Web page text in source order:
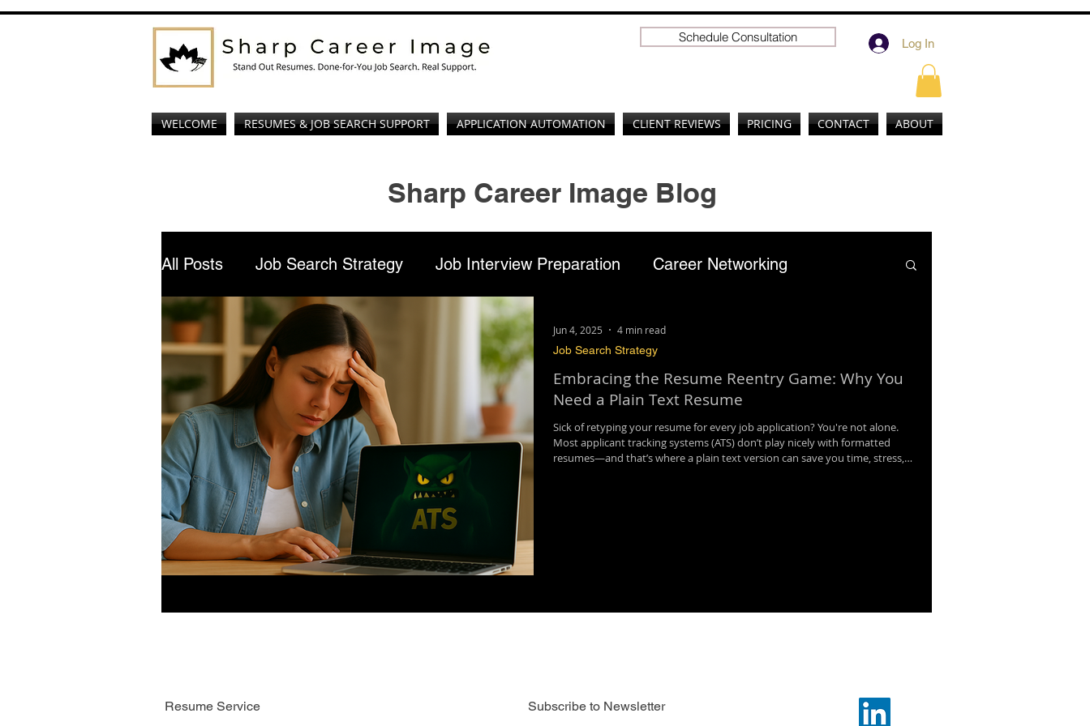
Schedule Consultation Log In
WELCOME RESUMES & JOB SEARCH SUPPORT APPLICATION AUTOMATION CLIENT REVIEWS PRICING CONTACT ABOUT
Sharp Career Image Blog
All Posts Job Search Strategy Job Interview Preparation Career Networking
AI Job Interview Preparation Professional Branding LinkedIn
Embracing the Resume Reentry Game: Why You
Need a Plain Text Resume
Sick of retyping your resume for every job application? You're not alone.
Most applicant tracking systems (ATS) don’t play nicely with formatted
resumes—and that’s where a plain text version can save you time, stress,
Job Search Strategy
Jun 4, 2025 4 min read
Resume Service
Subscribe to Newsletter